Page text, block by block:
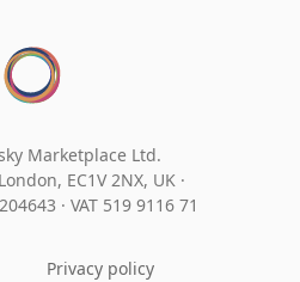
Marketplace Ltd.
EC1V 2NX, UK ·
· VAT 519 9116 71
Privacy policy